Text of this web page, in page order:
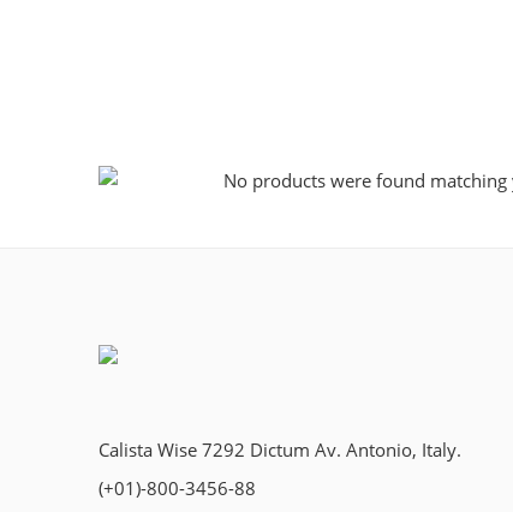
No products were found matching
Calista Wise 7292 Dictum Av. Antonio, Italy.
(+01)-800-3456-88